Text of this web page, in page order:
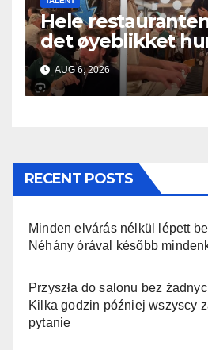
Hele
det øyeblikket
munnen
AUG 6, 2026
RECENT POSTS
Minden elvárás nélkül lépett
Néhány órával később
Przyszła do salonu bez
Kilka godzin później wszyscy
pytanie